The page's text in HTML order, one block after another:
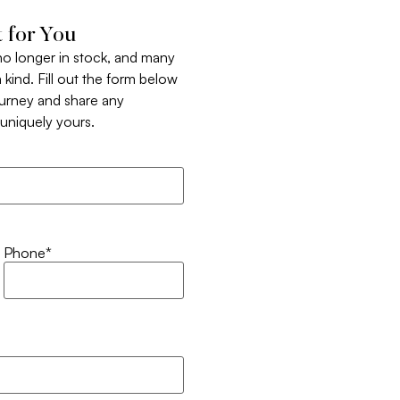
for You
longer in stock, and many
Fill out the form below
and share any
yours.
Phone*